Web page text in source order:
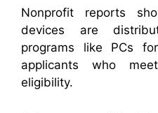
Nonprofit reports
devices are
programs like PCs
applicants who
eligibility.